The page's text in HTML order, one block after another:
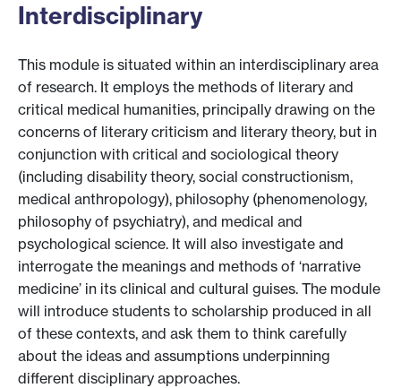
Interdisciplinary
This module is situated within an interdisciplinary area
of research. It employs the methods of literary and
critical medical humanities, principally drawing on the
concerns of literary criticism and literary theory, but in
conjunction with critical and sociological theory
(including disability theory, social constructionism,
medical anthropology), philosophy (phenomenology,
philosophy of psychiatry), and medical and
psychological science. It will also investigate and
interrogate the meanings and methods of ‘narrative
medicine’ in its clinical and cultural guises. The module
will introduce students to scholarship produced in all
of these contexts, and ask them to think carefully
about the ideas and assumptions underpinning
different disciplinary approaches.